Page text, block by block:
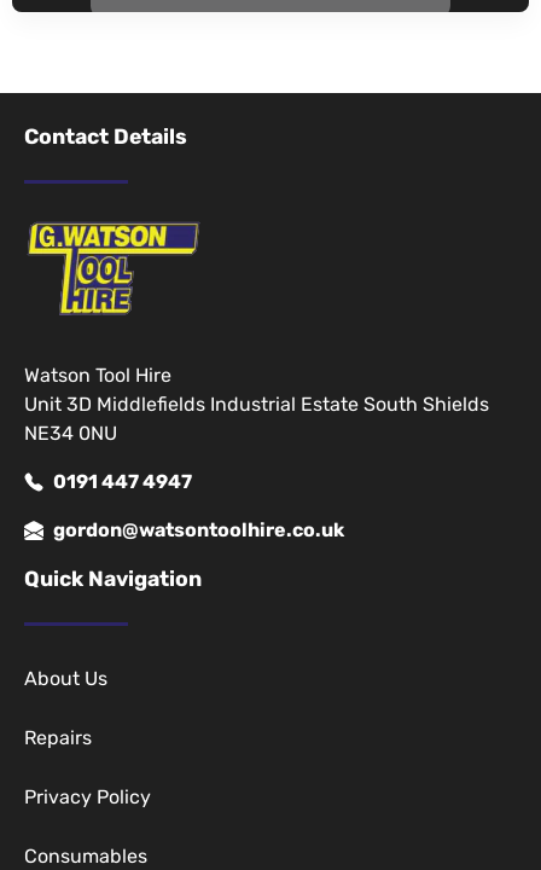
Contact Details
Watson Tool Hire
Unit 3D Middlefields Industrial Estate South Shields
NE34 0NU
0191 447 4947
gordon@watsontoolhire.co.uk
Quick Navigation
About Us
Repairs
Privacy Policy
Consumables